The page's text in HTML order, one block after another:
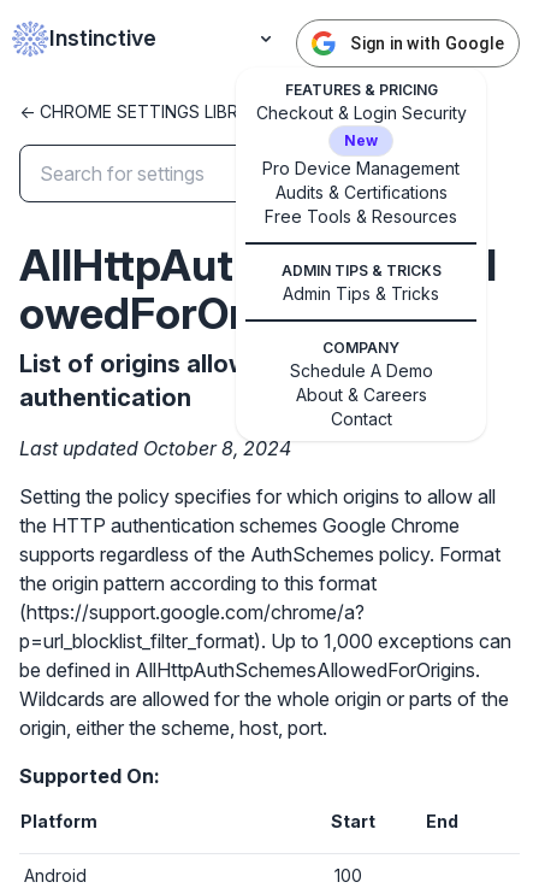
Instinctive
FEATURES & PRICING
Checkout & Login Security
New
Pro Device Management
Audits & Certifications
Free Tools & Resources
ADMIN TIPS & TRICKS
Admin Tips & Tricks
COMPANY
Schedule A Demo
About & Careers
Contact
Sign in with Google
Sign in with Google
Get started with Instinctive
Sign in with a Google administrator account to get
started
<- CHROME SETTINGS LIBRARY
AllHttpAuthSchemesAll
owedForOrigins
List of origins allowing all HTTP
authentication
Last updated October 8, 2024
Setting the policy specifies for which origins to allow all
the HTTP authentication schemes Google Chrome
supports regardless of the AuthSchemes policy. Format
the origin pattern according to this format
(https://support.google.com/chrome/a?
p=url_blocklist_filter_format). Up to 1,000 exceptions can
be defined in AllHttpAuthSchemesAllowedForOrigins.
Wildcards are allowed for the whole origin or parts of the
origin, either the scheme, host, port.
Supported On:
Platform Start End
Android 100